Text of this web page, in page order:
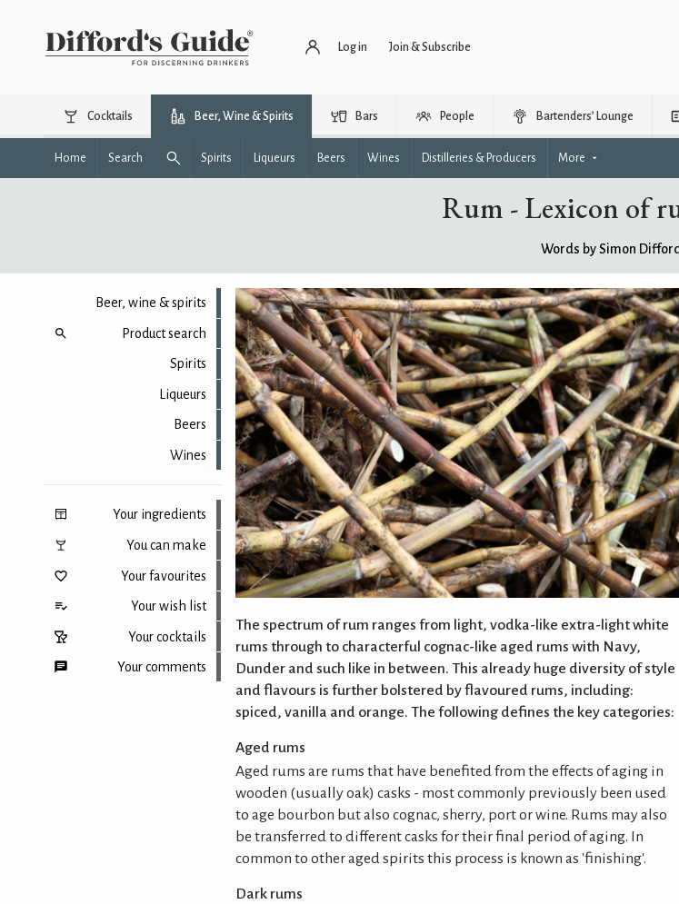
Log in Join & Subscribe
Cocktails Beer, Wine & Spirits Bars People Bartenders’ Lounge
Home Search Spirits Liqueurs Beers Wines Distilleries & Producers More
Rum - Lexicon of
Words by Simon
Beer, wine & spirits
Product search
Spirits
Liqueurs
Beers
Wines
Your ingredients
You can make
Your favourites
Your wish list
Your cocktails
Your comments
The spectrum of rum ranges from light, vodka-like extra-light white
rums through to characterful cognac-like aged rums with Navy,
Dunder and such like in between. This already huge diversity of style
and flavours is further bolstered by flavoured rums, including:
spiced, vanilla and orange. The following defines the key categories:
Aged rums
Aged rums are rums that have benefited from the effects of aging in
wooden (usually oak) casks - most commonly previously been used
to age bourbon but also cognac, sherry, port or wine. Rums may also
be transferred to different casks for their final period of aging. In
common to other aged spirits this process is known as 'finishing'.
Dark rums